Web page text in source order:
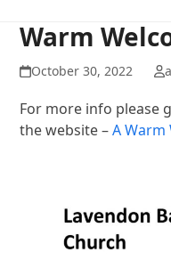
Warm
October 30, 2022
For more info please
the website –A Warm